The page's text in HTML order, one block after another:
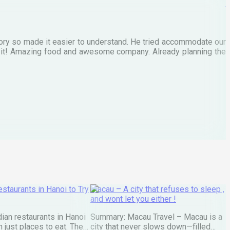
so made it easier to understand. He tried accommodate our
food and awesome company. Already planning the
in Hanoi to Try
restaurants in Hanoi
just places to eat. They
Macau – A city that refuses to sleep ,
and wont let you either !
Summary: Macau Travel – Macau is a
city that never slows down—filled